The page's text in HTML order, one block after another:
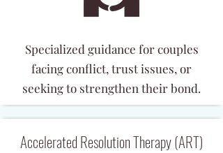
Specialized guidance for couples
facing conflict, trust issues, or
seeking to strengthen their bond.
Accelerated Resolution Therapy (ART)